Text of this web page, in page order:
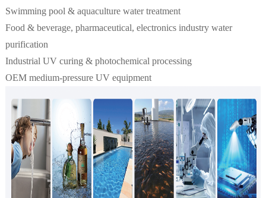
Swimming pool & aquaculture water treatment
Food & beverage, pharmaceutical, electronics industry water
purification
Industrial UV curing & photochemical processing
OEM medium-pressure UV equipment